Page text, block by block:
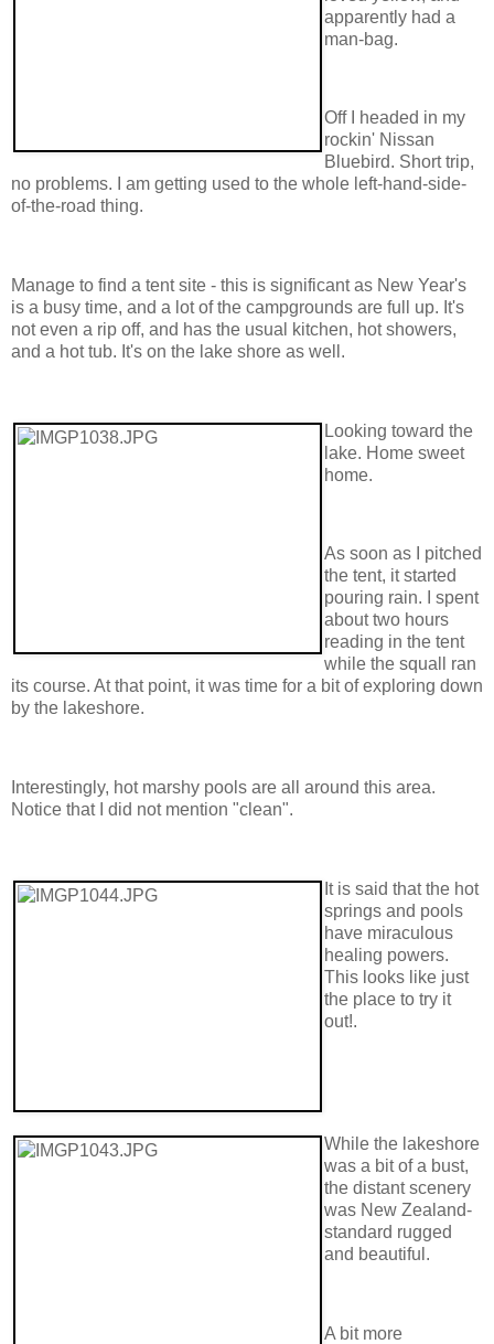
apparently had a
man-bag.
Off I headed in my
rockin' Nissan
Bluebird. Short trip,
no problems. I am getting used to the whole left-hand-side-
of-the-road thing.
Manage to find a tent site - this is significant as New Year's
is a busy time, and a lot of the campgrounds are full up. It's
not even a rip off, and has the usual kitchen, hot showers,
and a hot tub. It's on the lake shore as well.
Looking toward the
lake. Home sweet
home.
As soon as I pitched
the tent, it started
pouring rain. I spent
about two hours
reading in the tent
while the squall ran
its course. At that point, it was time for a bit of exploring down
by the lakeshore.
Interestingly, hot marshy pools are all around this area.
Notice that I did not mention "clean".
It is said that the hot
springs and pools
have miraculous
healing powers.
This looks like just
the place to try it
out!.
While the lakeshore
was a bit of a bust,
the distant scenery
was New Zealand-
standard rugged
and beautiful.
A bit more